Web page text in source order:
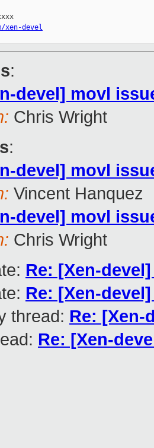
devel
:
devel] movl
Chris Wright
:
devel] movl
Vincent Hanquez
devel] movl
Chris Wright
Re: [Xen-
Re: [Xen-
thread: Re: [Xen-
Re: [Xen-